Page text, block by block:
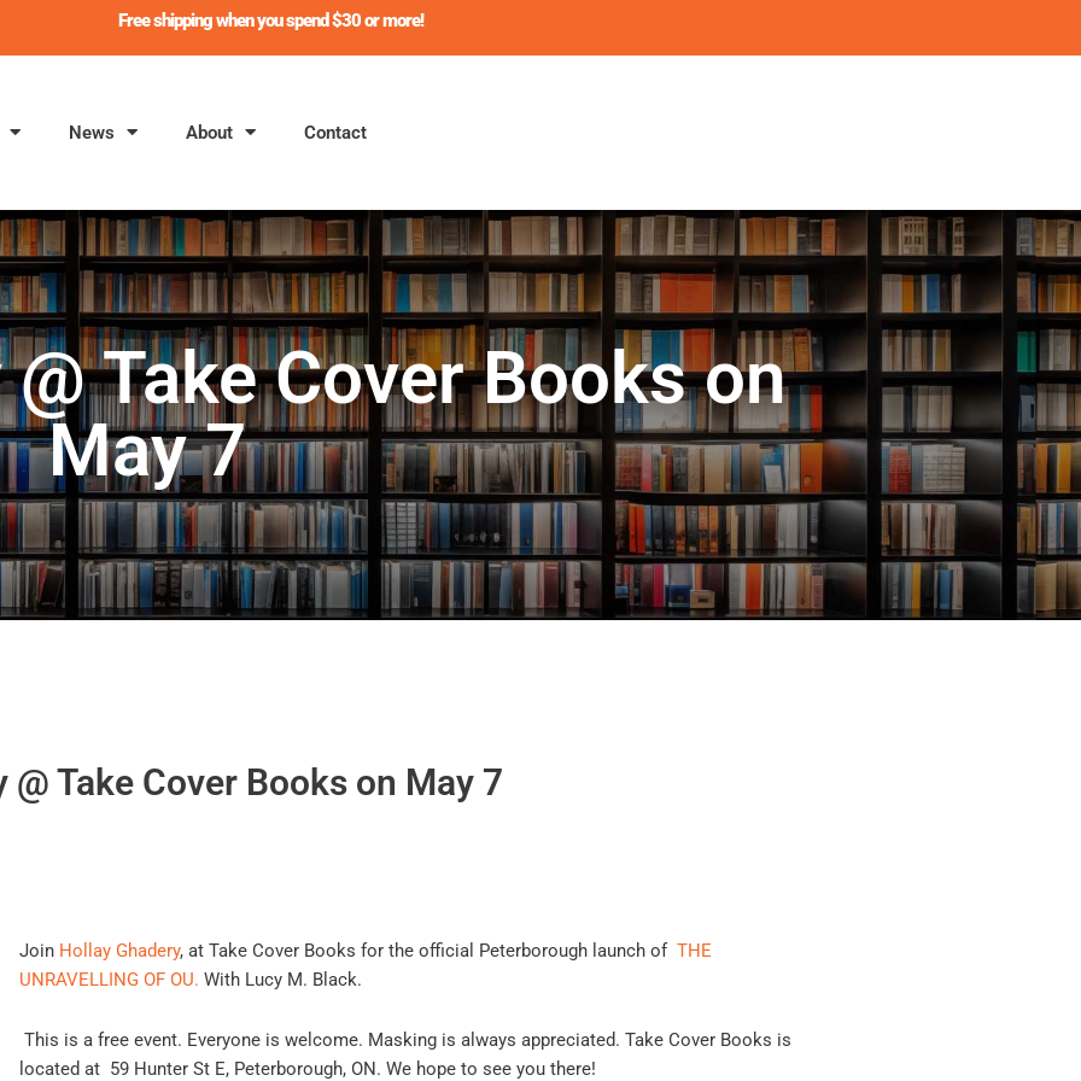
Free shipping when you spend $30 or more!
News About Contact
Take Cover Books on
May 7
@ Take Cover Books on May 7
Join Hollay Ghadery, at Take Cover Books for the official Peterborough launch ofTHE
UNRAVELLING OF OU.With Lucy M. Black.
This is a free event. Everyone is welcome. Masking is always appreciated. Take Cover Books is
located at 59 Hunter St E, Peterborough, ON.We hope to see you there!